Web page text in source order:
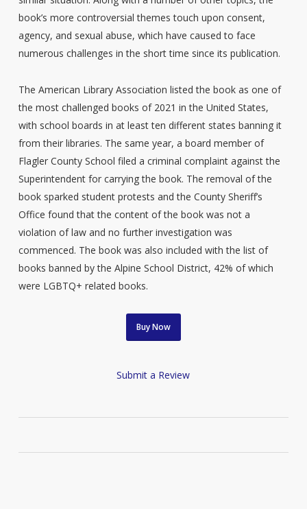
book’s more controversial themes touch upon consent,
agency, and sexual abuse, which have caused to face
numerous challenges in the short time since its publication.
The American Library Association listed the book as one of
the most challenged books of 2021 in the United States,
with school boards in at least ten different states banning it
from their libraries. The same year, a board member of
Flagler County School filed a criminal complaint against the
Superintendent for carrying the book. The removal of the
book sparked student protests and the County Sheriff’s
Office found that the content of the book was not a
violation of law and no further investigation was
commenced. The book was also included with the list of
books banned by the Alpine School District, 42% of which
were LGBTQ+ related books.
Buy Now
Submit a Review